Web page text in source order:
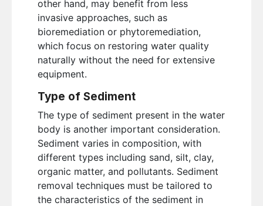
other hand, may benefit from less
invasive approaches, such as
bioremediation or phytoremediation,
which focus on restoring water quality
naturally without the need for extensive
equipment.
Type of Sediment
The type of sediment present in the water
body is another important consideration.
Sediment varies in composition, with
different types including sand, silt, clay,
organic matter, and pollutants. Sediment
removal techniques must be tailored to
the characteristics of the sediment in